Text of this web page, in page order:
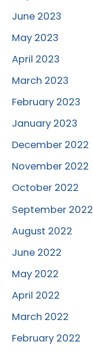
June 2023
May 2023
April 2023
March 2023
February 2023
January 2023
December 2022
November 2022
October 2022
September 2022
August 2022
June 2022
May 2022
April 2022
March 2022
February 2022